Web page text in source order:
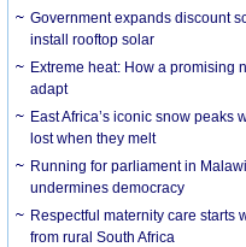
Government expands discount
install rooftop solar
Extreme heat: How a promising
adapt
East Africa’s iconic snow
lost when they melt
Running for parliament in
undermines democracy
Respectful maternity care starts
from rural South Africa